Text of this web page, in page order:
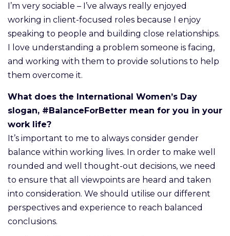
I’m very sociable – I’ve always really enjoyed
working in client-focused roles because I enjoy
speaking to people and building close relationships.
I love understanding a problem someone is facing,
and working with them to provide solutions to help
them overcome it.
What does the International Women’s Day
slogan, #BalanceForBetter mean for you in your
work life?
It’s important to me to always consider gender
balance within working lives. In order to make well
rounded and well thought-out decisions, we need
to ensure that all viewpoints are heard and taken
into consideration. We should utilise our different
perspectives and experience to reach balanced
conclusions.